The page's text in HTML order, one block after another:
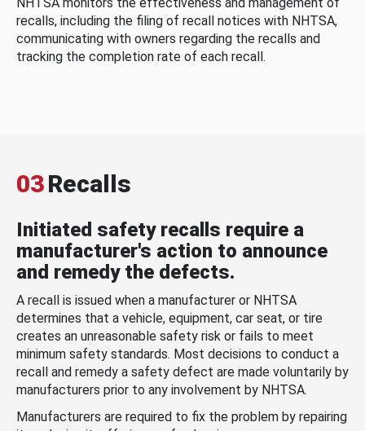
recalls, including the filing of recall notices with NHTSA,
communicating with owners regarding the recalls and
tracking the completion rate of each recall.
03Recalls
Initiated safety recalls require a
manufacturer's action to announce
and remedy the defects.
A recall is issued when a manufacturer or NHTSA
determines that a vehicle, equipment, car seat, or tire
creates an unreasonable safety risk or fails to meet
minimum safety standards. Most decisions to conduct a
recall and remedy a safety defect are made voluntarily by
manufacturers prior to any involvement by NHTSA.
Manufacturers are required to fix the problem by repairing